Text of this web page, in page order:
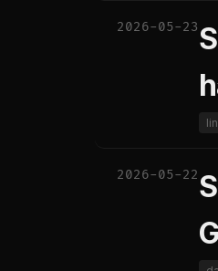
2026-05-23
2026-05-22